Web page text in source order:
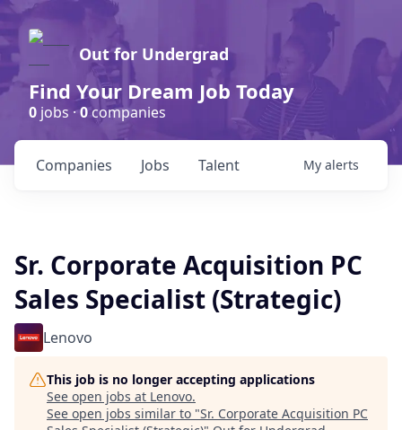
Out for Undergrad
Find Your Dream Job Today
0 jobs ·0companies
Jobs
Companies Talent My alerts
Sr. Corporate Acquisition PC
Sales Specialist (Strategic)
Lenovo
This job is no longer accepting applications
See open jobs at Lenovo.
See open jobs similar to "Sr. Corporate Acquisition PC